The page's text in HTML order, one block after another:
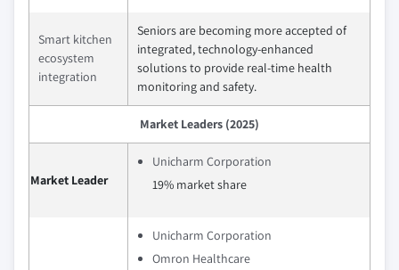
Smart kitchen
ecosystem
integration
Seniors are becoming more accepted of
integrated, technology-enhanced
solutions to provide real-time health
monitoring and safety.
Market Leaders (2025)
Market Leader
Unicharm Corporation
19% market share
Unicharm Corporation
Omron Healthcare